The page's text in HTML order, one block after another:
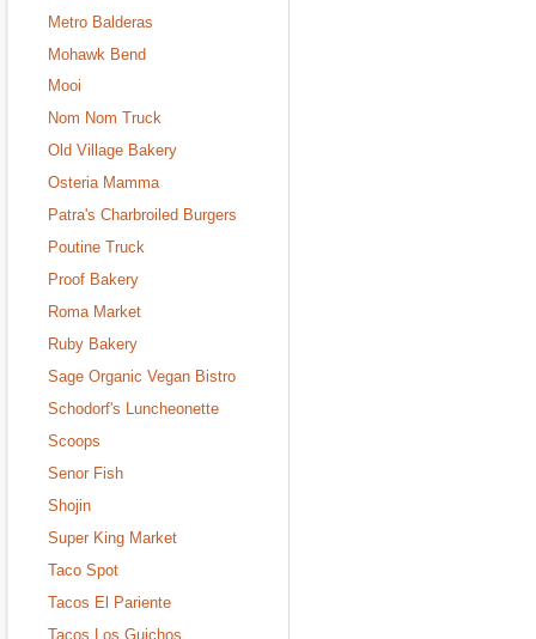
Metro Balderas
Mohawk Bend
Mooi
Nom Nom Truck
Old Village Bakery
Osteria Mamma
Patra's Charbroiled Burgers
Poutine Truck
Proof Bakery
Roma Market
Ruby Bakery
Sage Organic Vegan Bistro
Schodorf's Luncheonette
Scoops
Senor Fish
Shojin
Super King Market
Taco Spot
Tacos El Pariente
Tacos Los Guichos